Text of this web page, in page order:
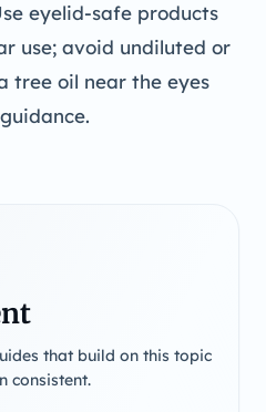
eyelid-safe products
use; avoid undiluted or
tree oil near the eyes
that build on this topic
consistent.